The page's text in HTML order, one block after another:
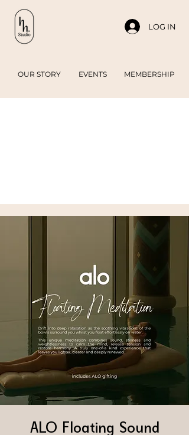
LOG IN
OUR STORY EVENTS MEMBERSHIP
ALO Floating Sound